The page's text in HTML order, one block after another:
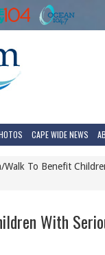
CAPE WIDE NEWS
Walk To Benefit
With